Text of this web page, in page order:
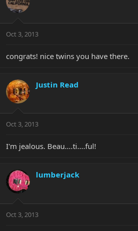
Oct 3, 2013
congrats! nice twins you have there.
Justin Read
Oct 3, 2013
I'm jealous. Beau....ti....ful!
lumberjack
Oct 3, 2013